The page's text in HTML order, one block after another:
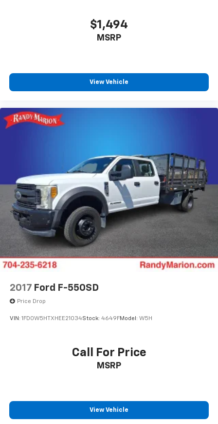
Low tire pressure warning, Occupant sensing airbag,
Outside temperature display, Overhead airbag,
Overhead console, Panic alarm, Passenger door bin,
Chevrolet Infotainment 3 Premium, Radio: Chevrolet
Infotainment 3 Premium System, Rear reading lights,
Rear step bumper, Remote keyless entry, Speed
mounted audio controls, Tachometer, Tilt steering
wheel, Traction control, Trip computer, Turn signal
WE OFFER MARKET BASED PRICING, SO PLEASE CALL
TO CHECK ON THE AVAILABILITY OF THIS VEHICLE. WE
WILL BUY YOUYR VEHICLE EVEN IF YOU DO NOT BUY
OURS. CALL TODAY TO SCHEDULE AN APPOINTMENT
(704) 322-3130. Hours: 9AM to 8PM Monday - Friday,
Saturday until 6PM. 0 DOWN FINANCING AVAILABLE
ON ALL VEHICLES. Over 2000 Vehicles in stock, we are
your #1 source for your vehicle needs throughout the
$1,494
MSRP
View Vehicle
2017 Ford F-550SD
Price Drop
VIN: 1FD0W5HTXHEE21034Stock: 4649FModel: W5H
Call For Price
MSRP
View Vehicle